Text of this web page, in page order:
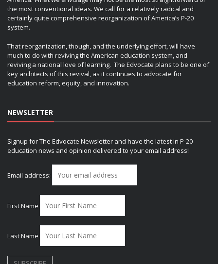
the most conventional ideas. We call for a relatively radical and
certainly quite comprehensive reorganization of America’s P-20
system.
That reorganization, though, and the underlying effort, will have
much to do with reviving the American education system, and
reviving a national love of learning. The Edvocate plans to be one of
key architects of this revival, as it continues to advocate for
education reform, equity, and innovation.
NEWSLETTER
Signup for The Edvocate Newsletter and have the latest in P-20
education news and opinion delivered to your email address!
Email address:
First Name
Last Name